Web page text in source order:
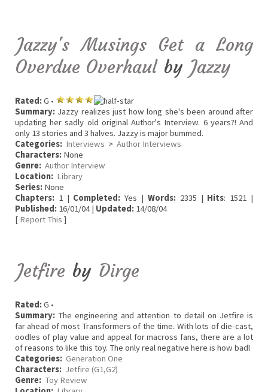
Jazzy's Musings Get a Long
Overdue Overhaul by Jazzy
Rated:G •
Summary: Jazzy realizes just how long she's been around after
updating her sadly old original Author's Interview. 6 years?! And
only 13 stories and 3 halves. Jazzy is major bummed.
Categories: Interviews > Author Interviews
Characters: None
Genre: Author Interview
Location: Library
Series: None
Chapters: 1 | Completed: Yes | Words:2335 | Hits: 1521 |
Published: 16/01/04 | Updated: 14/08/04
[ Report This ]
Jetfire by Dirge
Rated:G •
Summary: The engineering and attention to detail on Jetfire is
far ahead of most Transformers of the time. With lots of die-cast,
oodles of play value and appeal for macross fans, there are a lot
of reasons to like this toy. The only real negative here is how badl
Categories: Generation One
Characters: Jetfire (G1,G2)
Genre: Toy Review